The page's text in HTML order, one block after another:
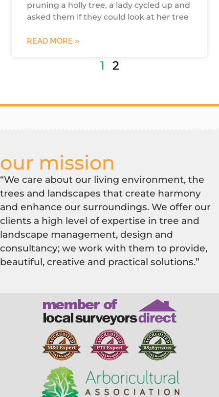
pruning a holly tree, a lady cycled up and
asked them if they could look at her tree
READ MORE »
1 2
our mission
“We care about our living environment, the
trees and landscapes that create harmony
and enhance our surroundings. We offer our
clients a high level of expertise in tree and
landscape management, design and
consultancy; we work with them to provide,
beautiful, creative and practical solutions.”